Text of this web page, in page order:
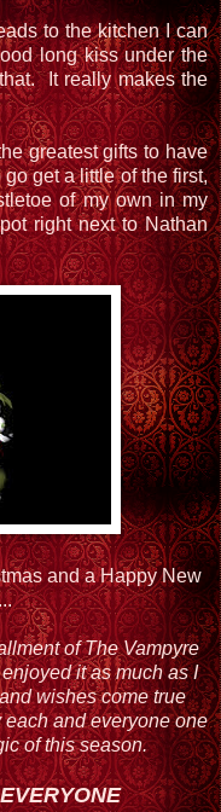
to the kitchen I can
long kiss under the
It really makes the
greatest gifts to have
get a little of the first,
of my own in my
right next to Nathan
and a Happy New
of The Vampyre
it as much as I
wishes come true
and everyone one
of this season.